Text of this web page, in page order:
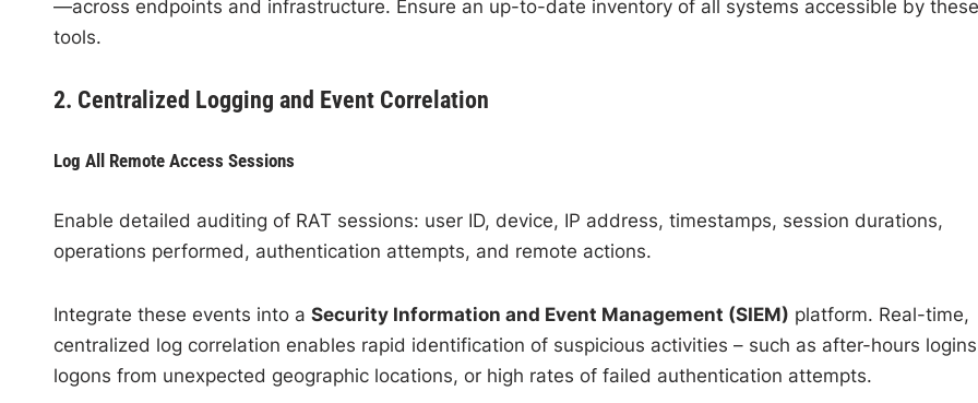
—across endpoints and infrastructure. Ensure an up-to-date inventory of all systems accessible by these
tools.
2. Centralized Logging and Event Correlation
Log All Remote Access Sessions
Enable detailed auditing of RAT sessions: user ID, device, IP address, timestamps, session durations,
operations performed, authentication attempts, and remote actions.
Integrate these events into a Security Information and Event Management (SIEM) platform. Real-time,
centralized log correlation enables rapid identification of suspicious activities – such as after-hours
logons from unexpected geographic locations, or high rates of failed authentication attempts.